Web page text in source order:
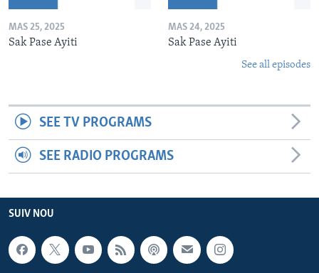
MAS 25, 2025
Sak Pase Ayiti
MAS 24, 2025
Sak Pase Ayiti
See all episodes
SEE TV PROGRAMS
SEE RADIO PROGRAMS
SUIV NOU